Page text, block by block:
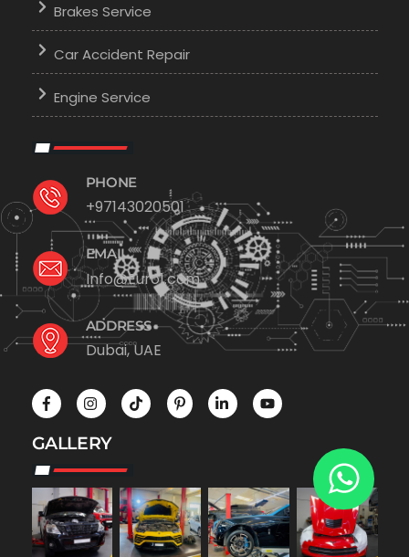
Brakes Service
Car Accident Repair
Engine Service
PHONE
+97143020501
EMAIL
Info@Euro1.com
ADDRESS
Dubai, UAE
GALLERY